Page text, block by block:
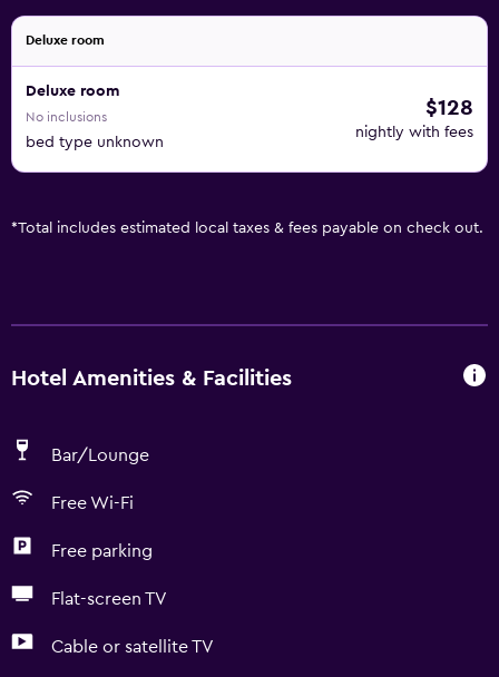
Deluxe room
Deluxe room
No inclusions
bed type unknown
$128
nightly with fees
*Total includes estimated local taxes & fees payable on check out.
Hotel Amenities & Facilities
Bar/Lounge
Free Wi-Fi
Free parking
Flat-screen TV
Cable or satellite TV